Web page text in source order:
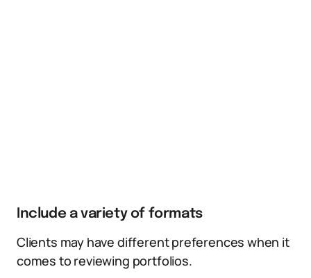
Include a variety of formats
Clients may have different preferences when it
comes to reviewing portfolios.